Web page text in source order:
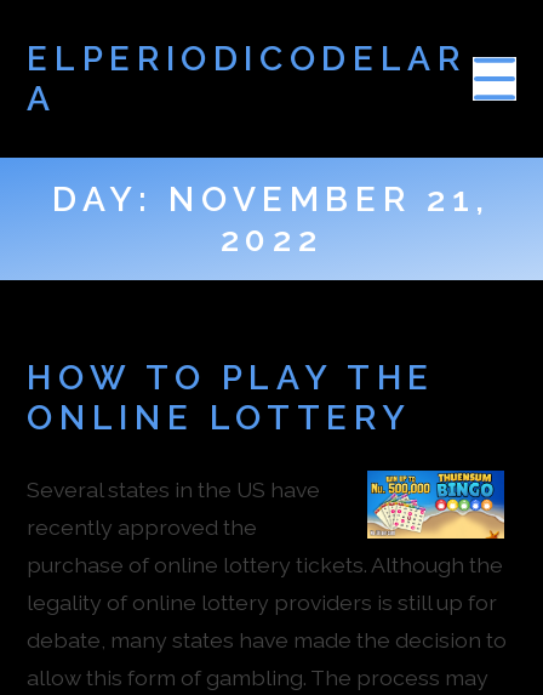
ELPERIODICODELAR
A
DAY: NOVEMBER 21,
2022
HOW TO PLAY THE
ONLINE LOTTERY
Several states in the US have
recently approved the
purchase of online lottery tickets. Although the
legality of online lottery providers is still up for
debate, many states have made the decision to
allow this form of gambling. The process may